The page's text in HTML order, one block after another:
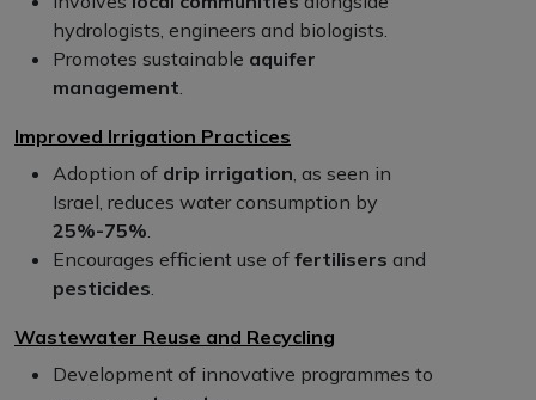
hydrologists, engineers and biologists.
Promotes sustainable aquifer
management.
Improved Irrigation Practices
Adoption of drip irrigation, as seen in
Israel, reduces water consumption by
25%-75%.
Encourages efficient use of fertilisers and
pesticides.
Wastewater Reuse and Recycling
Development of innovative programmes to